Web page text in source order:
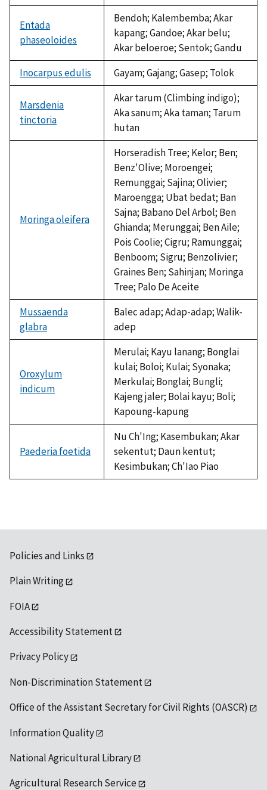
Entada
phaseoloides
Bendoh; Kalembemba; Akar
kapang; Gandoe; Akar belu;
Akar beloeroe; Sentok; Gandu
Inocarpus edulis
Gayam; Gajang; Gasep; Tolok
Marsdenia
tinctoria
Akar tarum (Climbing indigo);
Aka sanum; Aka taman; Tarum
hutan
Moringa oleifera
Horseradish Tree; Kelor; Ben;
Benz'Olive; Moroengei;
Remunggai; Sajina; Olivier;
Maroengga; Ubat bedat; Ban
Sajna; Babano Del Arbol; Ben
Ghianda; Merunggai; Ben Aile;
Pois Coolie; Cigru; Ramunggai;
Benboom; Sigru; Benzolivier;
Graines Ben; Sahinjan; Moringa
Tree; Palo De Aceite
Mussaenda
glabra
Balec adap; Adap-adap; Walik-
adep
Oroxylum
indicum
Merulai; Kayu lanang; Bonglai
kulai; Boloi; Kulai; Syonaka;
Merkulai; Bonglai; Bungli;
Kajeng jaler; Bolai kayu; Boli;
Kapoung-kapung
Paederia foetida
Nu Ch'Ing; Kasembukan; Akar
sekentut; Daun kentut;
Kesimbukan; Ch'Iao Piao
Policies and Links
Plain Writing
FOIA
Accessibility Statement
Privacy Policy
Non-Discrimination Statement
Office of the Assistant Secretary for Civil Rights (OASCR)
Information Quality
National Agricultural Library
Agricultural Research Service